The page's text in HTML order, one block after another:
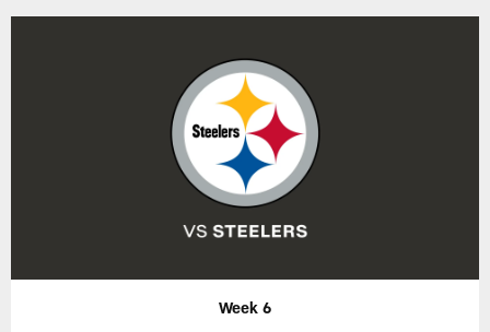
Week 6